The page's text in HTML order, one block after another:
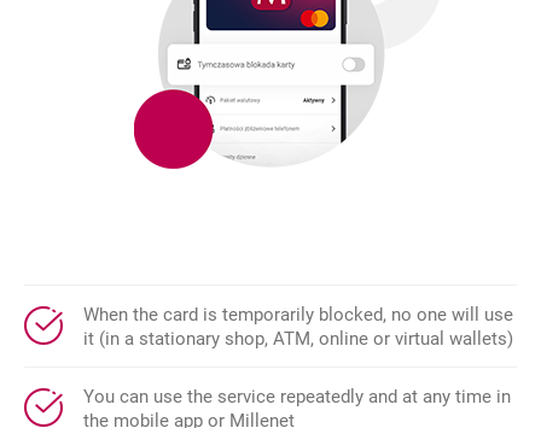
When the card is temporarily blocked, no one will use
it (in a stationary shop, ATM, online or virtual wallets)
You can use the service repeatedly and at any time in
the mobile app or Millenet